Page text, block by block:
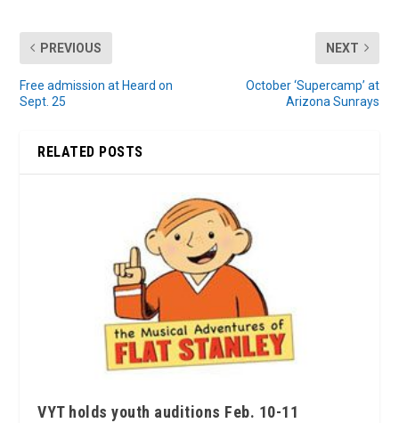
PREVIOUS
Free admission at Heard on
Sept. 25
NEXT
October ‘Supercamp’ at
Arizona Sunrays
RELATED POSTS
VYT holds youth auditions Feb. 10-11